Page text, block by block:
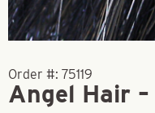
Order #: 75119
Angel Hair